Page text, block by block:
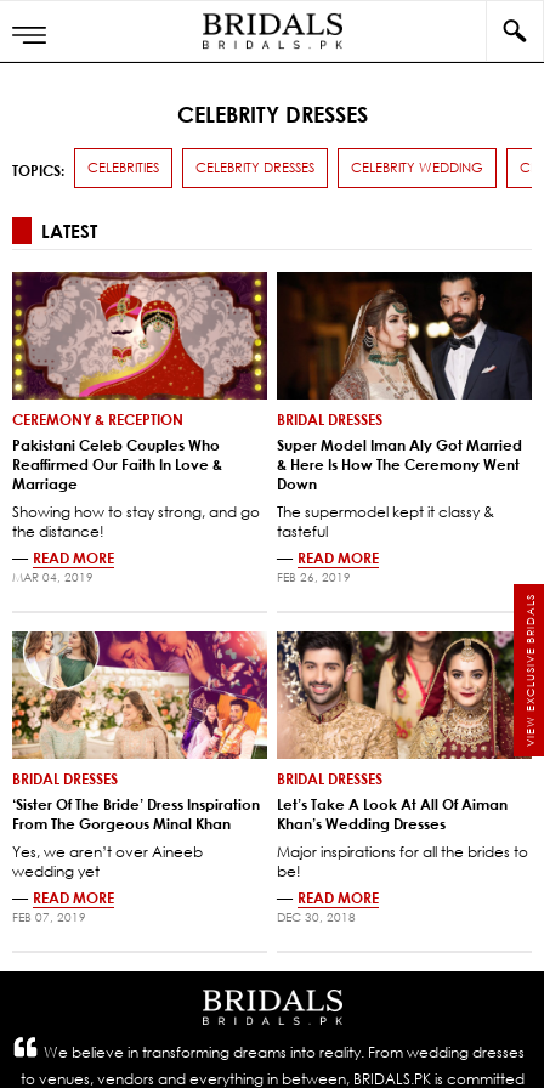
VIEW EXCLUSIVE BRIDALS
CELEBRITY DRESSES
TOPICS: CELEBRITIES CELEBRITY DRESSES CELEBRITY WEDDING
LATEST
CEREMONY & RECEPTION
Pakistani Celeb Couples Who
Reaffirmed Our Faith In Love &
Marriage
Showing how to stay strong, and go
the distance!
— READ MORE
MAR 04, 2019
BRIDAL DRESSES
Super Model Iman Aly Got Married
& Here Is How The Ceremony Went
Down
The supermodel kept it classy &
tasteful
— READ MORE
FEB 26, 2019
BRIDAL DRESSES
‘Sister Of The Bride’ Dress Inspiration
From The Gorgeous Minal Khan
Yes, we aren’t over Aineeb
wedding yet
— READ MORE
FEB 07, 2019
BRIDAL DRESSES
Let’s Take A Look At All Of Aiman
Khan’s Wedding Dresses
Major inspirations for all the brides to
be!
— READ MORE
DEC 30, 2018
We believe in transforming dreams into reality. From wedding dresses
to venues, vendors and everything in between, BRIDALS.PK is committed